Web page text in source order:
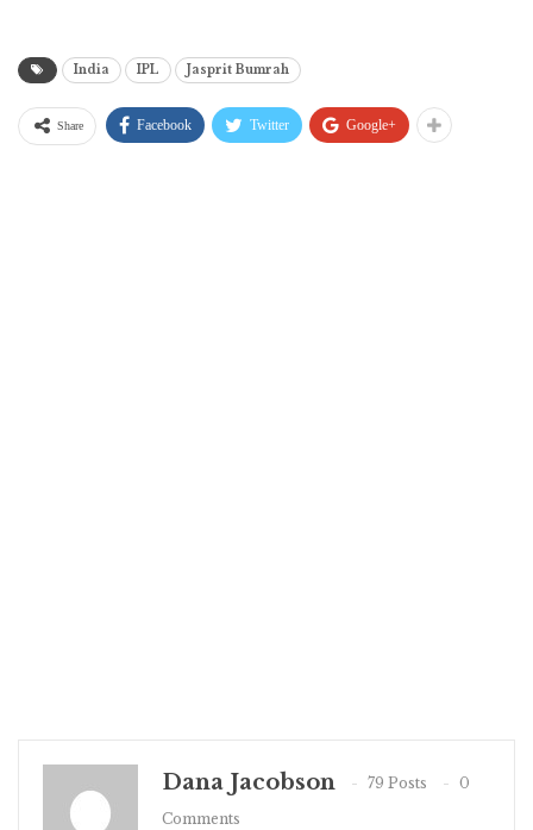
India IPL Jasprit Bumrah
Share Facebook Twitter Google+
Dana Jacobson 79 Posts
0
Comments